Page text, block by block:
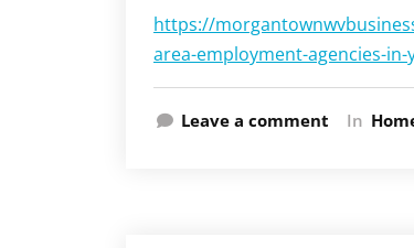
https://
area-employment-agencies-
Leave a comment In